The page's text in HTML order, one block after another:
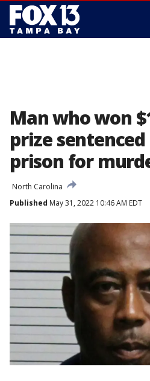
Man who won
prize
prison for
North Carolina
Published May 31, 2022 10:46 AM EDT